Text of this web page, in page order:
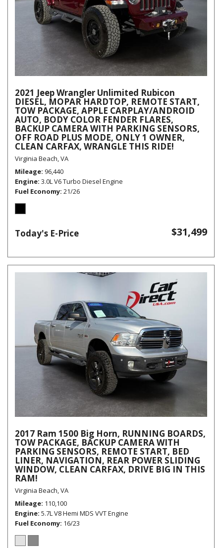
2021 Jeep Wrangler Unlimited Rubicon
DIESEL, MOPAR HARDTOP, REMOTE START,
TOW PACKAGE, APPLE CARPLAY/ANDROID
AUTO, BODY COLOR FENDER FLARES,
BACKUP CAMERA WITH PARKING SENSORS,
OFF ROAD PLUS MODE, ONLY 1 OWNER,
CLEAN CARFAX, WRANGLE THIS RIDE!
Virginia Beach, VA
Mileage 96,440
Engine 3.0L V6 Turbo Diesel Engine
Fuel Economy 21/26
Today's E-Price $31,499
2017 Ram 1500 Big Horn, RUNNING BOARDS,
TOW PACKAGE, BACKUP CAMERA WITH
PARKING SENSORS, REMOTE START, BED
LINER, NAVIGATION, REAR POWER SLIDING
WINDOW, CLEAN CARFAX, DRIVE BIG IN THIS
RAM!
Virginia Beach, VA
Mileage 110,100
Engine 5.7L V8 Hemi MDS VVT Engine
Fuel Economy 16/23